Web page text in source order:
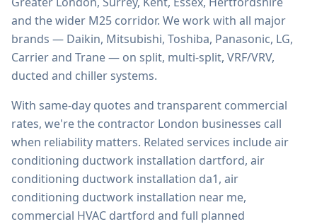
and the wider M25 corridor. We work with all major
brands — Daikin, Mitsubishi, Toshiba, Panasonic, LG,
Carrier and Trane — on split, multi-split, VRF/VRV,
ducted and chiller systems.
With same-day quotes and transparent commercial
rates, we're the contractor London businesses call
when reliability matters. Related services includeair
conditioning ductwork installation dartford, air
conditioning ductwork installation da1, air
conditioning ductwork installation near me,
commercial HVAC dartford and full planned